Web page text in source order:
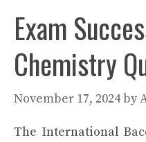
Exam
Chemistry
November 17, 2024by
The International